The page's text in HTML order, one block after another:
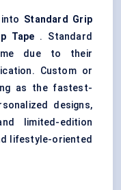
Standard Grip
Tape . Standard
due to their
Custom or
as the fastest-
designs,
limited-edition
lifestyle-oriented